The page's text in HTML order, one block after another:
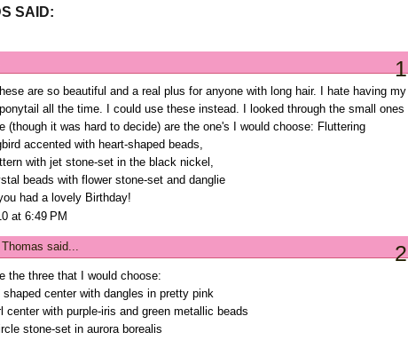
SAID:
1
are so beautiful and a real plus for anyone with long hair. I hate having my
all the time. I could use these instead. I looked through the small ones
(though it was hard to decide) are the one's I would choose: Fluttering
accented with heart-shaped beads,
with jet stone-set in the black nickel,
beads with flower stone-set and danglie
had a lovely Birthday!
at 6:49 PM
said... 2
the three that I would choose:
shaped center with dangles in pretty pink
center with purple-iris and green metallic beads
stone-set in aurora borealis